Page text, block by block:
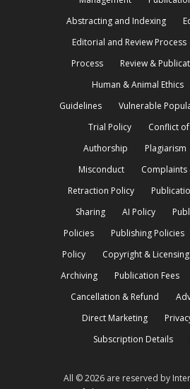
Abstracting and Indexing
Editorial and Review Process
Process
Review &
Human & Animal Ethics
Guidelines
Vulnerable
Trial Policy
Conflict
Authorship
Plagiarism
Misconduct
Retraction Policy
Sharing
AI Policy
Policies
Publishing Policies
Policy
Copyright & Licensing
Archiving
Publication Fees
Cancellation & Refund
Direct Marketing
Subscription Details
All © 2026 are reserved by